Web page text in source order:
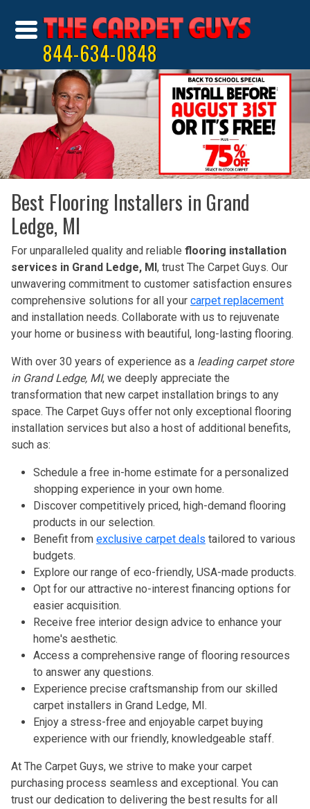
844-634-0848
Best Flooring Installers in Grand
Ledge, MI
For unparalleled quality and reliable flooring installation
services in Grand Ledge, MI , trust The Carpet Guys. Our
unwavering commitment to customer satisfaction ensures
comprehensive solutions for all your carpet replacement
and installation needs. Collaborate with us to rejuvenate
your home or business with beautiful, long-lasting flooring.
With over 30 years of experience as a leading carpet store
in Grand Ledge, MI, we deeply appreciate the
transformation that new carpet installation brings to any
space. The Carpet Guys offer not only exceptional flooring
installation services but also a host of additional benefits,
such as:
Schedule a free in-home estimate for a personalized
shopping experience in your own home.
Discover competitively priced, high-demand flooring
products in our selection.
Benefit from exclusive carpet deals tailored to various
budgets.
Explore our range of eco-friendly, USA-made products.
Opt for our attractive no-interest financing options for
easier acquisition.
Receive free interior design advice to enhance your
home's aesthetic.
Access a comprehensive range of flooring resources
to answer any questions.
Experience precise craftsmanship from our skilled
carpet installers in Grand Ledge, MI.
Enjoy a stress-free and enjoyable carpet buying
experience with our friendly, knowledgeable staff.
At The Carpet Guys, we strive to make your carpet
purchasing process seamless and exceptional. You can
trust our dedication to delivering the best results for all